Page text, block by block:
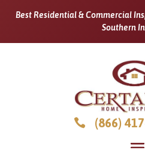
Best Residential & Commercial
Southern
 (866)